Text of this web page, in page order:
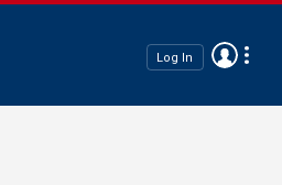
Log In